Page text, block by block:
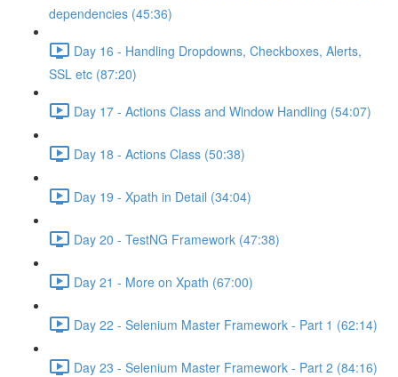
dependencies (45:36)
Day 16 - Handling Dropdowns, Checkboxes, Alerts,
SSL etc (87:20)
Day 17 - Actions Class and Window Handling (54:07)
Day 18 - Actions Class (50:38)
Day 19 - Xpath in Detail (34:04)
Day 20 - TestNG Framework (47:38)
Day 21 - More on Xpath (67:00)
Day 22 - Selenium Master Framework - Part 1 (62:14)
Day 23 - Selenium Master Framework - Part 2 (84:16)